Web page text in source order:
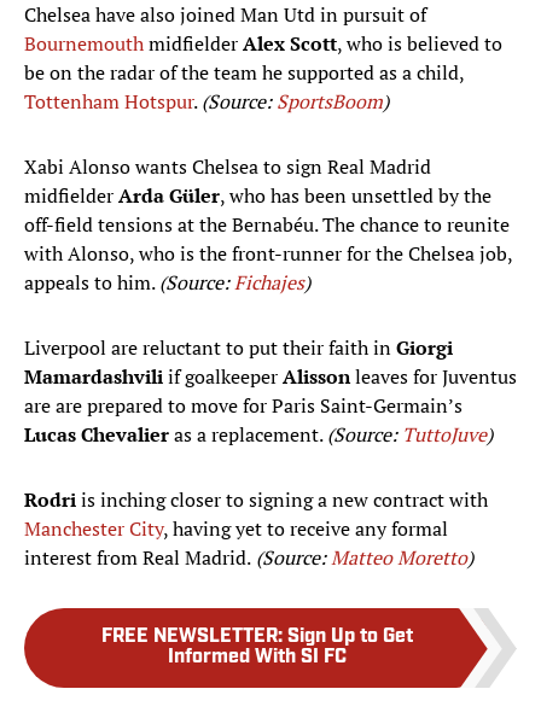
Chelsea have also joined Man Utd in pursuit of
BournemouthmidfielderAlex Scott, who is believed to
be on the radar of the team he supported as a child,
Tottenham Hotspur.(Source:SportsBoom)
Xabi Alonso wants Chelsea to sign Real Madrid
midfielderArda Güler, who has been unsettled by the
off-field tensions at the Bernabéu. The chance to reunite
with Alonso, who is the front-runner for the Chelsea job,
appeals to him.(Source:Fichajes)
Liverpool are reluctant to put their faith inGiorgi
Mamardashviliif goalkeeperAlissonleaves for Juventus
are are prepared to move for Paris Saint-Germain’s
Lucas Chevalieras a replacement.(Source: TuttoJuve)
Rodriis inching closer to signing a new contract with
Manchester City, having yet to receive any formal
interest from Real Madrid. (Source:Matteo Moretto)
FREE NEWSLETTER: Sign Up to Get
Informed With SI FC